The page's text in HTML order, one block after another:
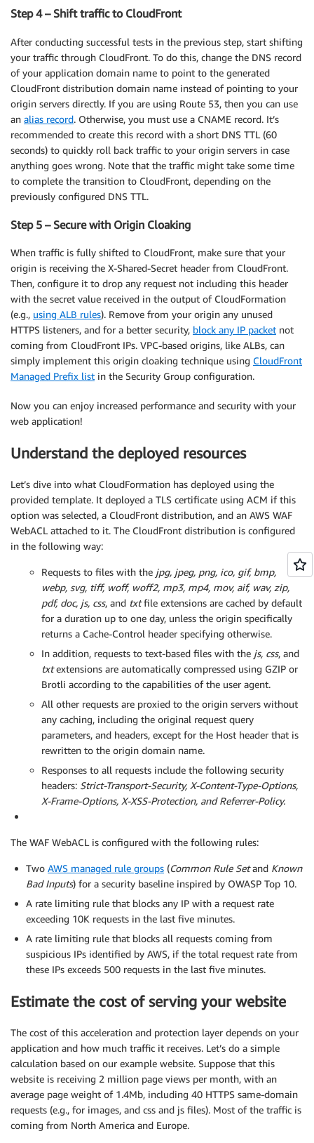
Step 4 – Shift traffic to CloudFront
After conducting successful tests in the previous step, start shifting
your traffic through CloudFront. To do this, change the DNS record
of your application domain name to point to the generated
CloudFront distribution domain name instead of pointing to your
origin servers directly. If you are using Route 53, then you can use
an alias record. Otherwise, you must use a CNAME record. It’s
recommended to create this record with a short DNS TTL (60
seconds) to quickly roll back traffic to your origin servers in case
anything goes wrong. Note that the traffic might take some time
to complete the transition to CloudFront, depending on the
previously configured DNS TTL.
Step 5 – Secure with Origin Cloaking
When traffic is fully shifted to CloudFront, make sure that your
origin is receiving the X-Shared-Secret header from CloudFront.
Then, configure it to drop any request not including this header
with the secret value received in the output of CloudFormation
(e.g., using ALB rules). Remove from your origin any unused
HTTPS listeners, and for a better security, block any IP packet not
coming from CloudFront IPs. VPC-based origins, like ALBs, can
simply implement this origin cloaking technique using CloudFront
Managed Prefix list in the Security Group configuration.
Now you can enjoy increased performance and security with your
web application!
Understand the deployed resources
Let’s dive into what CloudFormation has deployed using the
provided template. It deployed a TLS certificate using ACM if this
option was selected, a CloudFront distribution, and an AWS WAF
WebACL attached to it. The CloudFront distribution is configured
in the following way:
Requests to files with the jpg, jpeg, png, ico, gif, bmp,
webp, svg, tiff, woff, woff2, mp3, mp4, mov, aif, wav, zip,
pdf, doc, js, css, and txtfile extensions are cached by default
for a duration up to one day, unless the origin specifically
returns a Cache-Control header specifying otherwise.
In addition, requests to text-based files with the js, css, and
txtextensions are automatically compressed using GZIP or
Brotli according to the capabilities of the user agent.
All other requests are proxied to the origin servers without
any caching, including the original request query
parameters, and headers, except for the Host header that is
rewritten to the origin domain name.
Responses to all requests include the following security
headers: Strict-Transport-Security, X-Content-Type-Options,
X-Frame-Options, X-XSS-Protection, and Referrer-Policy.
The WAF WebACL is configured with the following rules:
Two AWS managed rule groups (Common Rule Setand Known
Bad Inputs) for a security baseline inspired by OWASP Top 10.
A rate limiting rule that blocks any IP with a request rate
exceeding 10K requests in the last five minutes.
A rate limiting rule that blocks all requests coming from
suspicious IPs identified by AWS, if the total request rate from
these IPs exceeds 500 requests in the last five minutes.
Estimate the cost of serving your website
The cost of this acceleration and protection layer depends on your
application and how much traffic it receives. Let’s do a simple
calculation based on our example website. Suppose that this
website is receiving 2 million page views per month, with an
average page weight of 1.4Mb, including 40 HTTPS same-domain
requests (e.g., for images, and css and js files). Most of the traffic is
coming from North America and Europe.